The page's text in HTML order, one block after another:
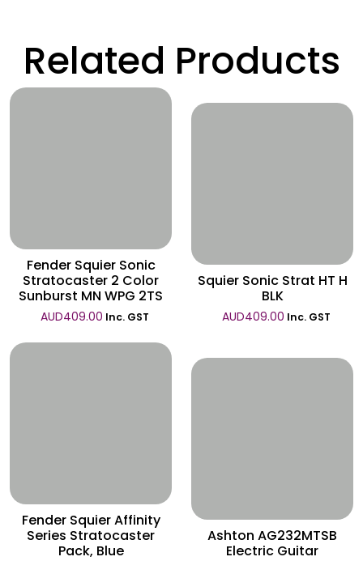
Related Products
Fender Squier Sonic
Stratocaster 2 Color
Sunburst MN WPG 2TS
AUD409.00 Inc. GST
Squier Sonic Strat HT H
BLK
AUD409.00 Inc. GST
Fender Squier Affinity
Series Stratocaster
Pack, Blue
Ashton AG232MTSB
Electric Guitar